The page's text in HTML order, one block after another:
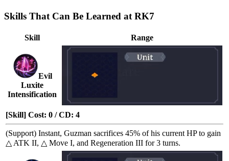
Skills That Can Be Learned at RK7
Skill Range
Evil
Luxite
Intensification
[Skill] Cost: 0 / CD: 4
(Support) Instant, Guzman sacrifices 45% of his current HP to gain
△ ATK II, △ Move I, and Regeneration III for 3 turns.